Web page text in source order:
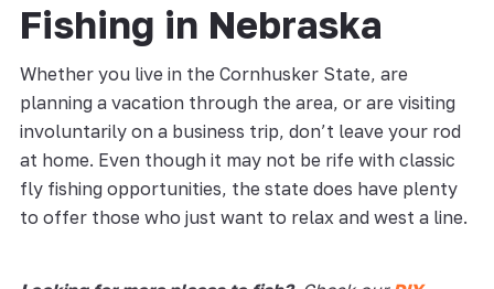
Fishing in Nebraska
Whether you live in the Cornhusker State, are
planning a vacation through the area, or are visiting
involuntarily on a business trip, don’t leave your rod
at home. Even though it may not be rife with classic
fly fishing opportunities, the state does have plenty
to offer those who just want to relax and west a line.